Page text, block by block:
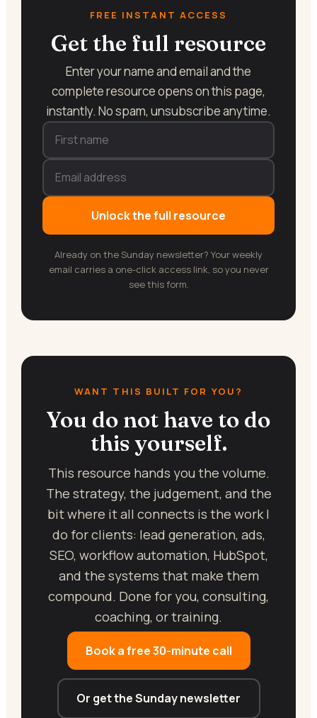
FREE INSTANT ACCESS
Get the full resource
Enter your name and email and the
complete resource opens on this page,
instantly. No spam, unsubscribe anytime.
Unlock the full resource
Already on the Sunday newsletter? Your weekly
email carries a one-click access link, so you never
see this form.
WANT THIS BUILT FOR YOU?
You do not have to do
this yourself.
This resource hands you the volume.
The strategy, the judgement, and the
bit where it all connects is the work I
do for clients: lead generation, ads,
SEO, workflow automation, HubSpot,
and the systems that make them
compound. Done for you, consulting,
coaching, or training.
Book a free 30-minute call
Or get the Sunday newsletter